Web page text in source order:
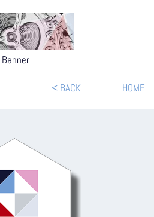
< BACK HOME